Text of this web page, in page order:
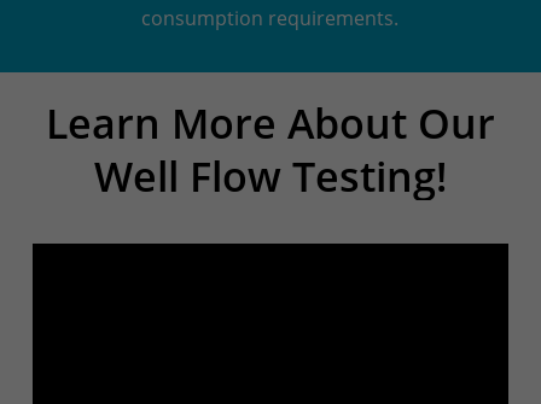
consumption requirements.
Learn More About Our
Well FlowTesting!